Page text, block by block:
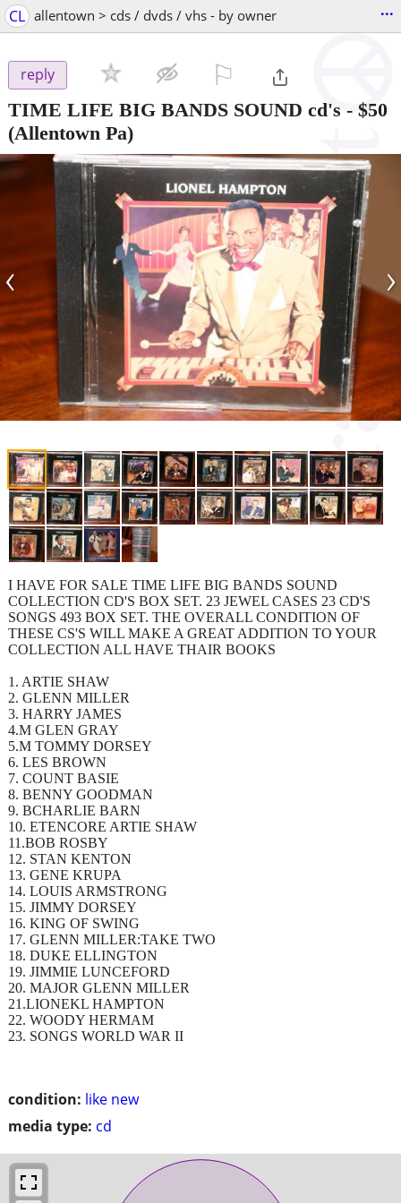
CL allentown > cds / dvds / vhs - by owner ...
reply
TIME LIFE BIG BANDS SOUND cd's - $50
(Allentown Pa)
‹ ›
condition: like new
media type: cd
I HAVE FOR SALE TIME LIFE BIG BANDS SOUND
COLLECTION CD'S BOX SET. 23 JEWEL CASES 23 CD'S
SONGS 493 BOX SET. THE OVERALL CONDITION OF
THESE CS'S WILL MAKE A GREAT ADDITION TO YOUR
COLLECTION ALL HAVE THAIR BOOKS
1. ARTIE SHAW
2. GLENN MILLER
3. HARRY JAMES
4.M GLEN GRAY
5.M TOMMY DORSEY
6. LES BROWN
7. COUNT BASIE
8. BENNY GOODMAN
9. BCHARLIE BARN
10. ETENCORE ARTIE SHAW
11.BOB ROSBY
12. STAN KENTON
13. GENE KRUPA
14. LOUIS ARMSTRONG
15. JIMMY DORSEY
16. KING OF SWING
17. GLENN MILLER:TAKE TWO
18. DUKE ELLINGTON
19. JIMMIE LUNCEFORD
20. MAJOR GLENN MILLER
21.LIONEKL HAMPTON
22. WOODY HERMAM
23. SONGS WORLD WAR II